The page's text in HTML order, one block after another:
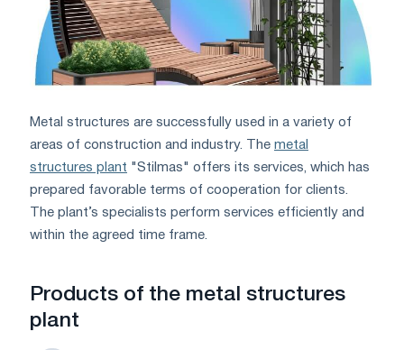
Metal structures are successfully used in a variety of
areas of construction and industry. The metal
structures plant "Stilmas" offers its services, which has
prepared favorable terms of cooperation for clients.
The plant’s specialists perform services efficiently and
within the agreed time frame.
Products of the metal structures
plant